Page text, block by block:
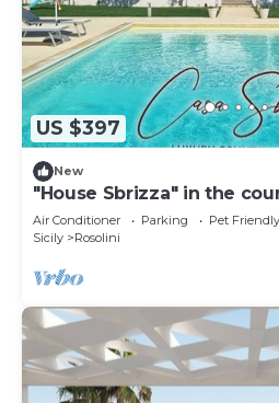
US $397
New
"House Sbrizza" in the
from the sea
Air Conditioner Parking
Pet Friendly
Sicily
Rosolini